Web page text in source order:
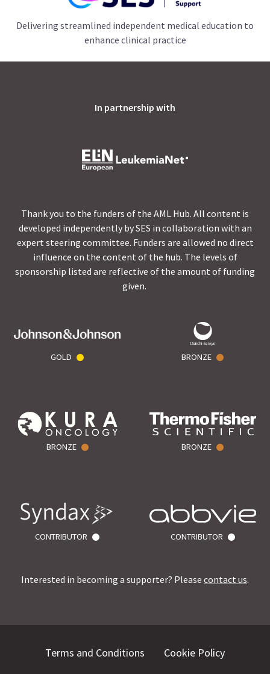
Delivering streamlined independent medical education to
enhance clinical practice
In partnership with
Thank you to the funders of the AML Hub. All content is
developed independently by SES in collaboration with an
expert steering committee. Funders are allowed no direct
influence on the content of the hub. The levels of
sponsorship listed are reflective of the amount of funding
given.
GOLD BRONZE
BRONZE BRONZE
CONTRIBUTOR CONTRIBUTOR
Interested in becoming a supporter? Please contact us.
Terms and Conditions Cookie Policy